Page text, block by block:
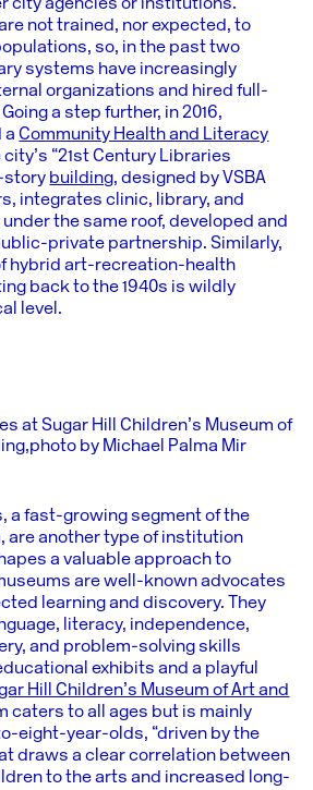
city agencies or institutions.
not trained, nor expected, to
so, in the past two
systems have increasingly
organizations and hired full-
a step further, in 2016,
aCommunity Health and Literacy
“21st Century Libraries
story building, designed by VSBA
integrates clinic, library, and
the same roof, developed and
private partnership. Similarly,
hybrid art-recreation-health
back to the 1940s is wildly
level.
at Sugar Hill Children’s Museum of
photo by Michael Palma Mir
a fast-growing segment of the
are another type of institution
a valuable approach to
are well-known advocates
learning and discovery. They
literacy, independence,
and problem-solving skills
exhibits and a playful
Hill Children’s Museum of Art and
caters to all ages but is mainly
eight-year-olds, “driven by the
draws a clear correlation between
to the arts and increased long-